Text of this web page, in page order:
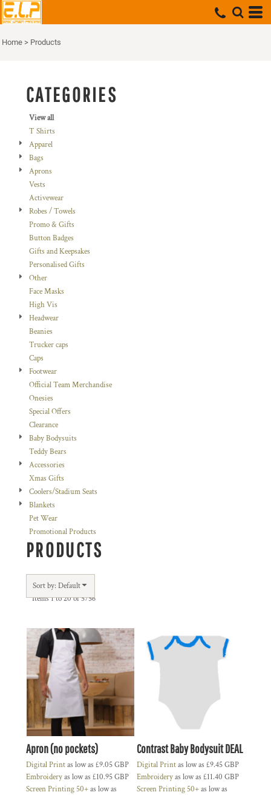
Home > Products
CATEGORIES
View all
T Shirts
Apparel
Bags
Aprons
Vests
Activewear
Robes / Towels
Promo & Gifts
Button Badges
Gifts and Keepsakes
Personalised Gifts
Other
Face Masks
High Vis
Headwear
Beanies
Trucker caps
Caps
Footwear
Official Team Merchandise
Onesies
Special Offers
Clearance
Baby Bodysuits
Teddy Bears
Accessories
Xmas Gifts
Coolers/Stadium Seats
Blankets
Pet Wear
Promotional Products
PRODUCTS
Sort by: Default
Items 1 to 20 of 5756
Apron (no pockets)
Digital Printas low as £9.05GBP
Embroideryas low as £10.95GBP
Screen Printing 50+as low as
Contrast Baby Bodysuit DEAL
Digital Printas low as £9.45GBP
Embroideryas low as £11.40 GBP
Screen Printing 50+as low as
Default